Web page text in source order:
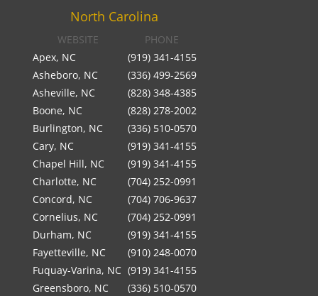
North Carolina
WEBSITE
PHONE
Apex, NC
(919) 341-4155
Asheboro, NC
(336) 499-2569
Asheville, NC
(828) 348-4385
Boone, NC
(828) 278-2002
Burlington, NC
(336) 510-0570
Cary, NC
(919) 341-4155
Chapel Hill, NC
(919) 341-4155
Charlotte, NC
(704) 252-0991
Concord, NC
(704) 706-9637
Cornelius, NC
(704) 252-0991
Durham, NC
(919) 341-4155
Fayetteville, NC
(910) 248-0070
Fuquay-Varina, NC (919) 341-4155
Greensboro, NC
(336) 510-0570